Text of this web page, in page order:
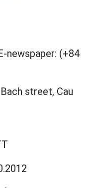
newspaper: (+84
street, Cau